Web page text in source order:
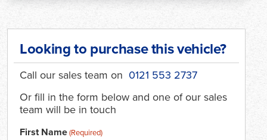
Looking to purchase this vehicle?
Call our sales team on 0121 553 2737
Or fill in the form below and one of our sales
team will be in touch
First Name(Required)